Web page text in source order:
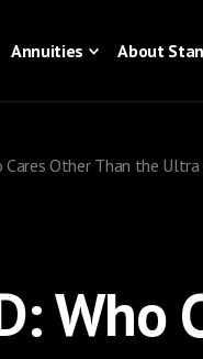
Annuities About Stan
Cares Other Than the Ultra
Who